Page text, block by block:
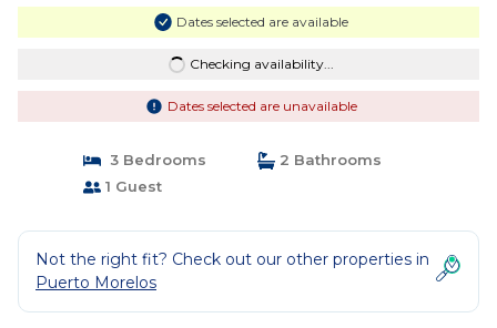
Dates selected are available
Checking availability...
Dates selected are unavailable
3 Bedrooms
2 Bathrooms
1 Guest
Not the right fit? Check out our other properties in
Puerto Morelos